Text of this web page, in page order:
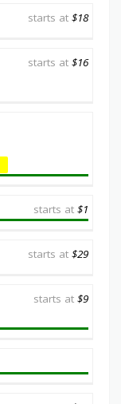
starts at $18
starts at $16
starts at $1
starts at $29
starts at $9